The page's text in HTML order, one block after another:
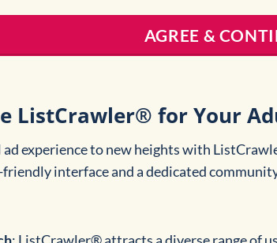
AGREE &
ListCrawler® for Your
ad experience to new heights with
interface and a dedicated